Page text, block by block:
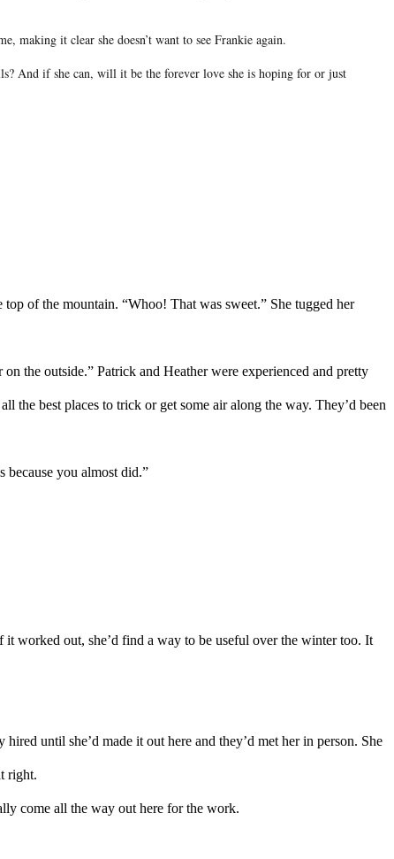
making it clear she doesn’t want to see Frankie again.
And if she can, will it be the forever love she is hoping for or just
top ofthe mountain. “Whoo! That was sweet.” She tugged her
on the outside.” Patrick and Heatherwere experienced and pretty
the best places to trick or get some airalong the way. They’d been
because you almost did.”
worked out, she’d find a way to be useful over the winter too. It
hired until she’d made it out here and they’d met her in person. She
right.
come all the way out here for the work.